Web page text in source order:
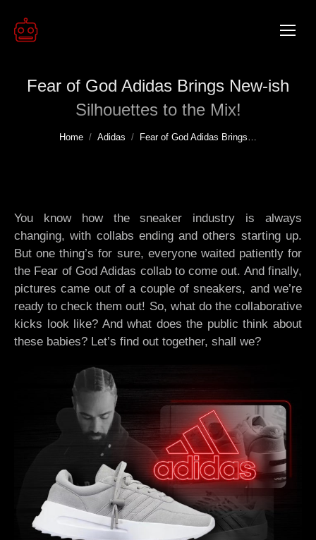
Fear of God Adidas Brings New-ish
Silhouettes to the Mix!
You are here:
Home Adidas Fear of God Adidas Brings…
You know how the sneaker industry is always
changing, with collabs ending and others starting up.
But one thing’s for sure, everyone waited patiently for
the Fear of God Adidas collab to come out. And finally,
pictures came out of a couple of sneakers, and we’re
ready to check them out! So, what do the collaborative
kicks look like? And what does the public think about
these babies? Let’s find out together, shall we?